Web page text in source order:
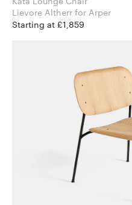
Lievore Altherr for Arper
Starting at £1,859